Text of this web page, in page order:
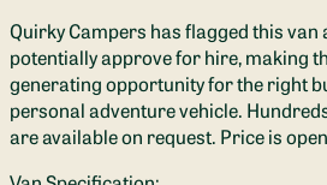
Quirky Campers has flagged this van
potentially approve for hire, making
generating opportunity for the right
personal adventure vehicle.
are available on request. Price is